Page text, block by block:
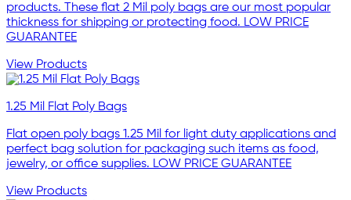
products. These flat 2 Mil poly bags are our most popular
thickness for shipping or protecting food. LOW PRICE
GUARANTEE
View Products
1.25 Mil Flat Poly Bags
Flat open poly bags 1.25 Mil for light duty applications and
perfect bag solution for packaging such items as food,
jewelry, or office supplies. LOW PRICE GUARANTEE
View Products